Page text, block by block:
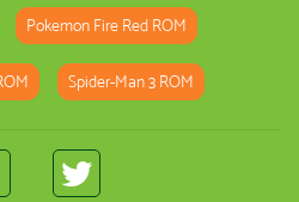
Pokemon Fire Red ROM
Spider-Man 3 ROM